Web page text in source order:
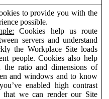
to provide you with the
possible.
Cookies help us route
servers and understand
the Workplace Site loads
people. Cookies also help
the ratio and dimensions of
and windows and to know
enabled high contrast
that we can render our Site